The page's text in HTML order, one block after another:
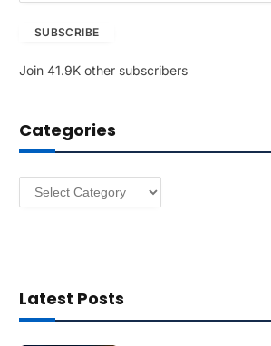
A
r
e
SUBSCRIBE
Join 41.9K other subscribers
Categories
Categories
Latest Posts